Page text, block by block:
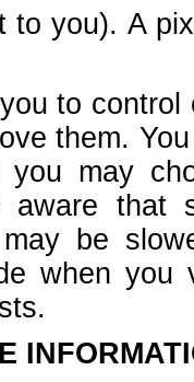
to you). A
to
them.
may
aware that
be
when